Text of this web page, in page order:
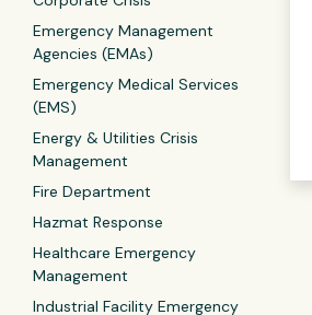
Emergency Management
Agencies (EMAs)
Emergency Medical Services
(EMS)
Energy & Utilities Crisis
Management
Fire Department
Hazmat Response
Healthcare Emergency
Management
Industrial Facility Emergency